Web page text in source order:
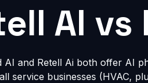
AI vs
AI and Retell Ai both offer AI
service businesses (HVAC,